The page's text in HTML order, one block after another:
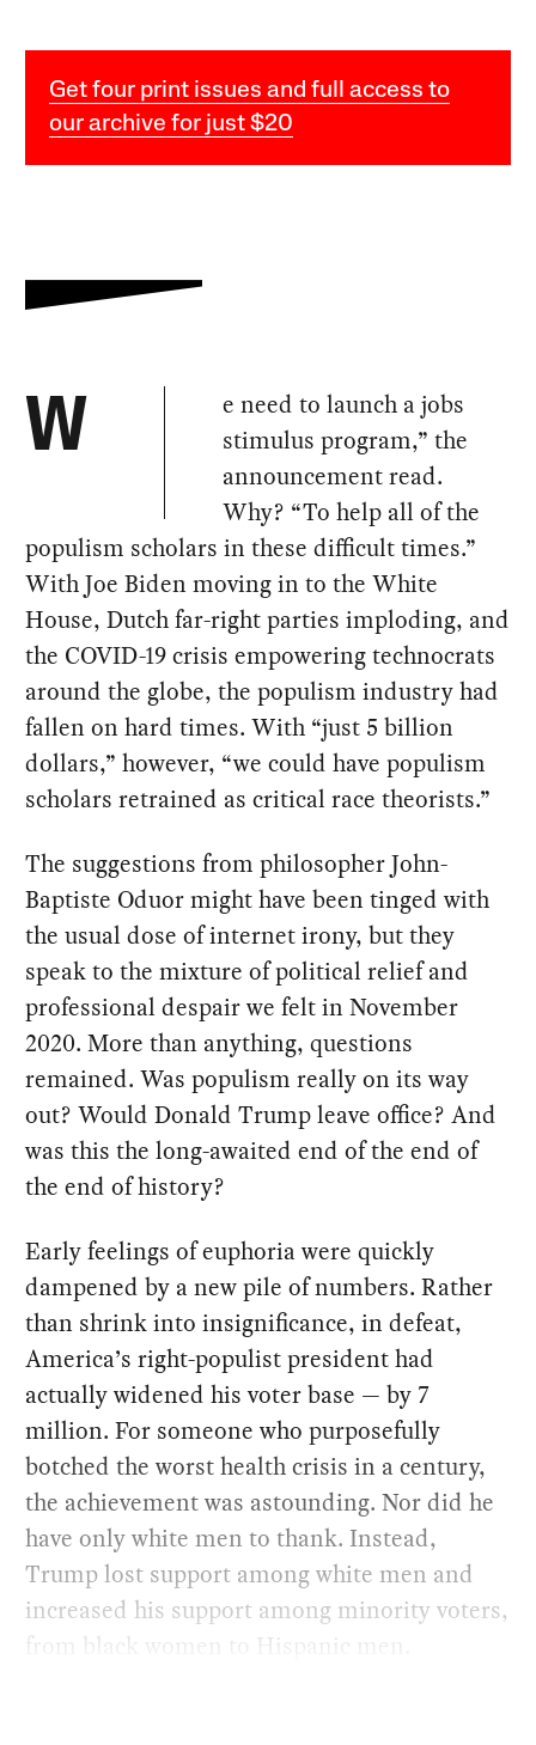
Get four print issues and full access to
our archive for just $20
W
e need to launch a jobs
stimulus program,” the
announcement read.
Why? “To help all of the
populism scholars in these difficult times.”
With Joe Biden moving in to the White
House, Dutch far-right parties imploding, and
the COVID-19 crisis empowering technocrats
around the globe, the populism industry had
fallen on hard times. With “just 5 billion
dollars,” however, “we could have populism
scholars retrained as critical race theorists.”
The suggestions from philosopher John-
Baptiste Oduor might have been tinged with
the usual dose of internet irony, but they
speak to the mixture of political relief and
professional despair we felt in November
2020. More than anything, questions
remained. Was populism really on its way
out? Would Donald Trump leave office? And
was this the long-awaited end of the end of
the end of history?
Early feelings of euphoria were quickly
dampened by a new pile of numbers. Rather
than shrink into insignificance, in defeat,
America’s right-populist president had
actually widened his voter base — by 7
million. For someone who purposefully
botched the worst health crisis in a century,
the achievement was astounding. Nor did he
have only white men to thank. Instead,
Trump lost support among white men and
increased his support among minority voters,
from black women to Hispanic men.